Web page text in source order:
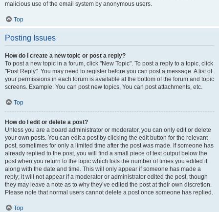
malicious use of the email system by anonymous users.
Top
Posting Issues
How do I create a new topic or post a reply?
To post a new topic in a forum, click "New Topic". To post a reply to a topic, click
"Post Reply". You may need to register before you can post a message. A list of
your permissions in each forum is available at the bottom of the forum and topic
screens. Example: You can post new topics, You can post attachments, etc.
Top
How do I edit or delete a post?
Unless you are a board administrator or moderator, you can only edit or delete
your own posts. You can edit a post by clicking the edit button for the relevant
post, sometimes for only a limited time after the post was made. If someone has
already replied to the post, you will find a small piece of text output below the
post when you return to the topic which lists the number of times you edited it
along with the date and time. This will only appear if someone has made a
reply; it will not appear if a moderator or administrator edited the post, though
they may leave a note as to why they’ve edited the post at their own discretion.
Please note that normal users cannot delete a post once someone has replied.
Top